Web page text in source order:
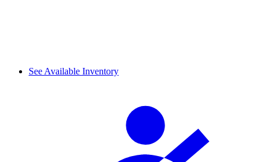
See Available Inventory